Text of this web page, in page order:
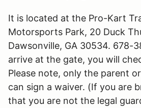
It is located at the Pro-Kart
Motorsports Park, 20 Duck
Dawsonville, GA 30534. 678-
arrive at the gate, you will
Please note, only the parent
can sign a waiver. (If you are
that you are not the legal